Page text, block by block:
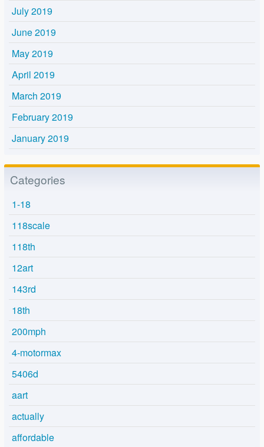
July 2019
June 2019
May 2019
April 2019
March 2019
February 2019
January 2019
Categories
1-18
118scale
118th
12art
143rd
18th
200mph
4-motormax
5406d
aart
actually
affordable